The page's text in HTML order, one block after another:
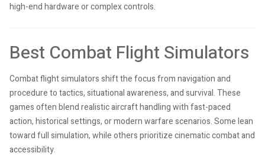
high-end hardware or complex controls.
Best Combat Flight Simulators
Combat flight simulators shift the focus from navigation and
procedure to tactics, situational awareness, and survival. These
games often blend realistic aircraft handling with fast-paced
action, historical settings, or modern warfare scenarios. Some lean
toward full simulation, while others prioritize cinematic combat and
accessibility.